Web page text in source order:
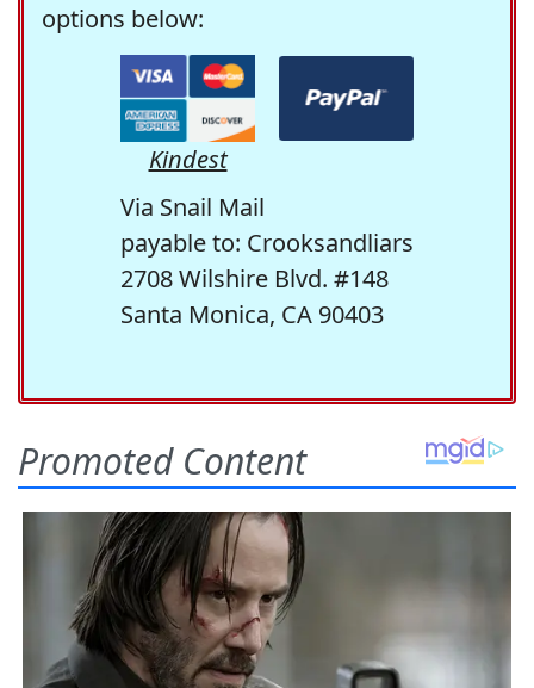
options below:
Kindest
Via Snail Mail
payable to: Crooksandliars
2708 Wilshire Blvd. #148
Santa Monica, CA 90403